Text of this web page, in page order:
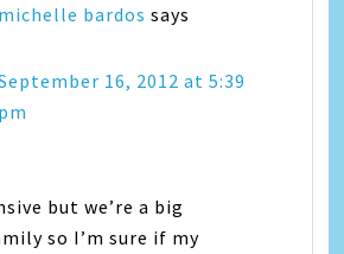
michelle bardos says
16, 2012 at 5:39
pm
but we’re a big
so I’m sure if my